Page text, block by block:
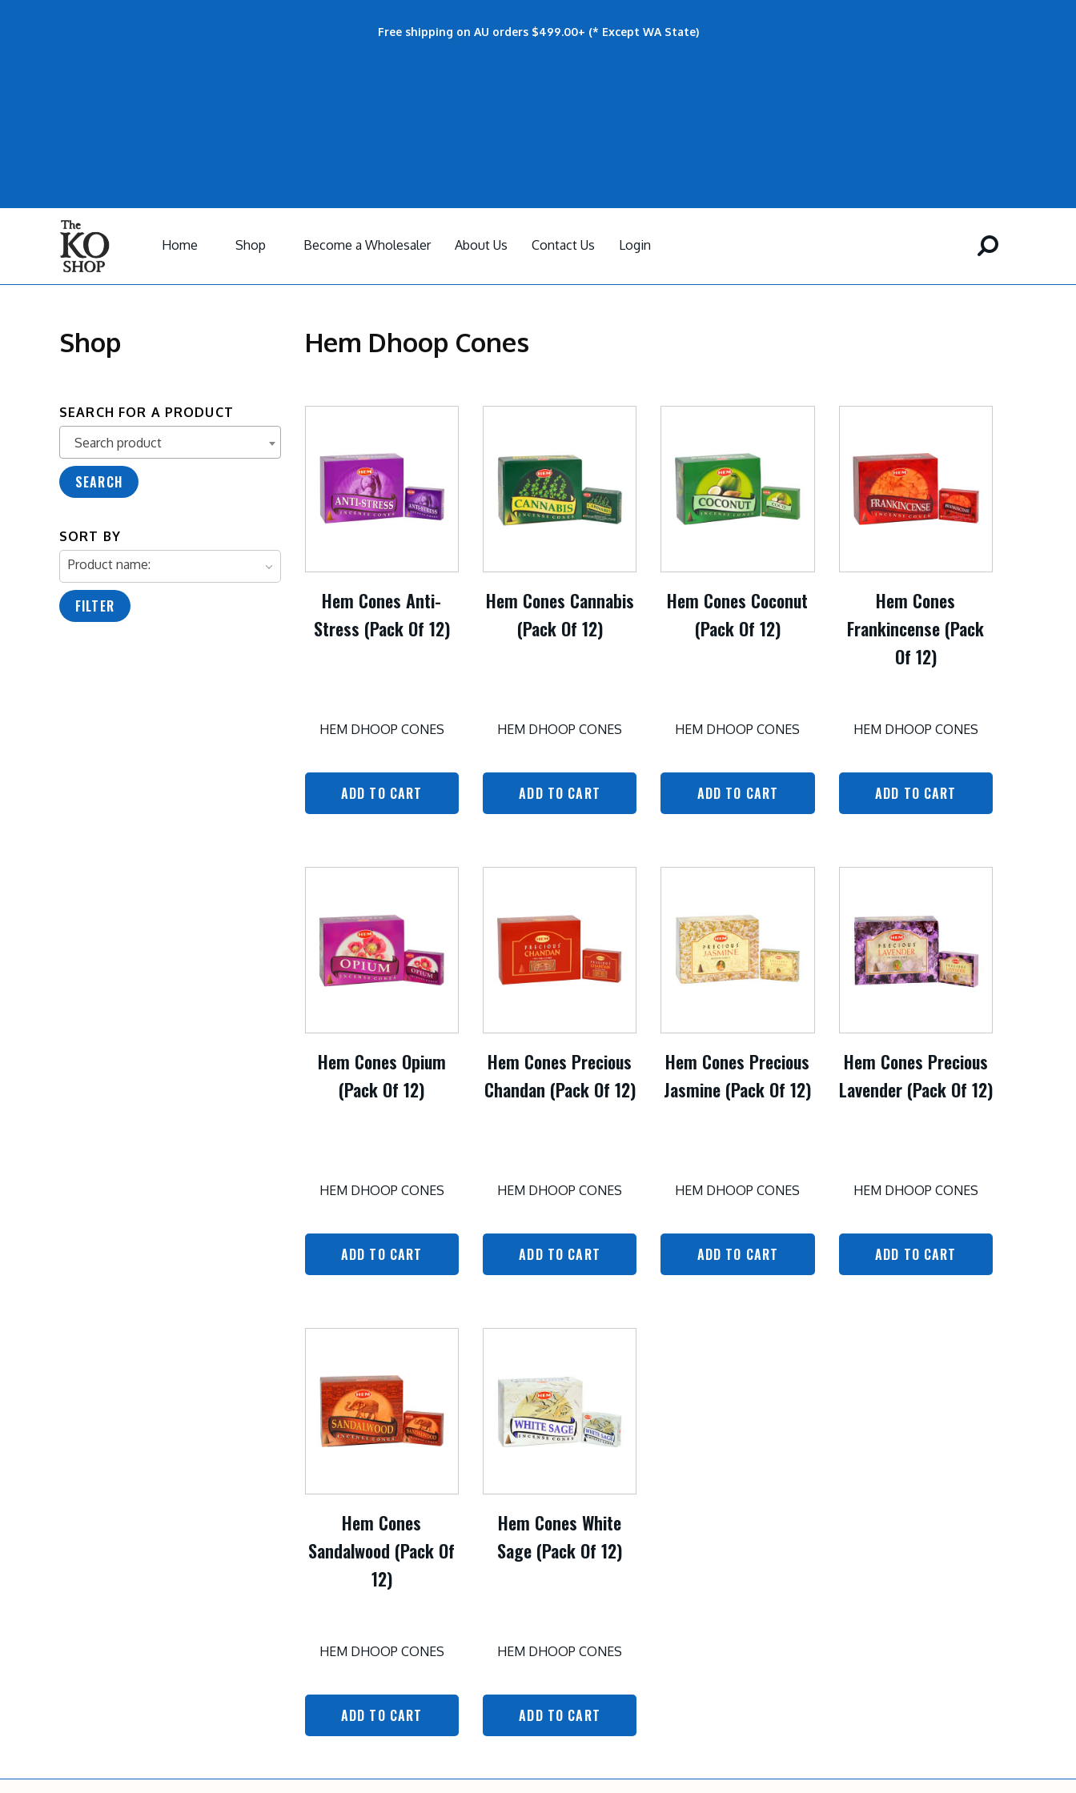
Free shipping on AU orders $499.00+ (* Except WA State)
Home Shop Become a Wholesaler About Us Contact Us Login
Shop
SEARCH FOR A PRODUCT
Search product
Search product
SEARCH
SORT BY
Product name:
FILTER
Hem Dhoop Cones
Hem Cones Anti-
Stress (Pack Of 12)
HEM DHOOP CONES
ADD TO CART
Hem Cones Cannabis
(Pack Of 12)
HEM DHOOP CONES
ADD TO CART
Hem Cones Coconut
(Pack Of 12)
HEM DHOOP CONES
ADD TO CART
Hem Cones
Frankincense (Pack
Of 12)
HEM DHOOP CONES
ADD TO CART
Hem Cones Opium
(Pack Of 12)
HEM DHOOP CONES
ADD TO CART
Hem Cones Precious
Chandan (Pack Of 12)
HEM DHOOP CONES
ADD TO CART
Hem Cones Precious
Jasmine (Pack Of 12)
HEM DHOOP CONES
ADD TO CART
Hem Cones Precious
Lavender (Pack Of 12)
HEM DHOOP CONES
ADD TO CART
Hem Cones
Sandalwood (Pack Of
12)
HEM DHOOP CONES
ADD TO CART
Hem Cones White
Sage (Pack Of 12)
HEM DHOOP CONES
ADD TO CART